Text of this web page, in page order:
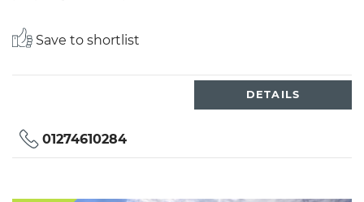
Save to shortlist
DETAILS
01274610284